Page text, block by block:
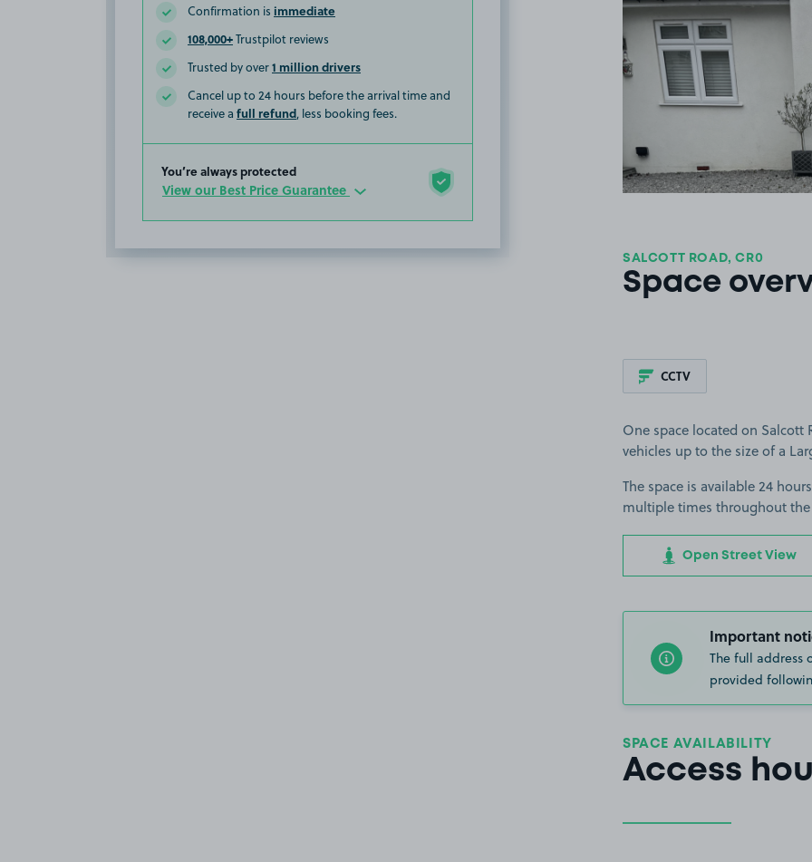
Confirmation is immediate
108,000+Trustpilot reviews
Trusted by over1 million drivers
Cancel up to 24 hours before the arrival time and
receive a full refund, less booking fees.
You’re always protected
View our Best Price Guarantee
SALCOTT ROAD, CR0
Space
CCTV
One space located on Salcott
vehicles up to the size of a
The space is available 24
multiple times throughout
Open Street View
Important
The full address
provided
SPACE AVAILABILITY
Access